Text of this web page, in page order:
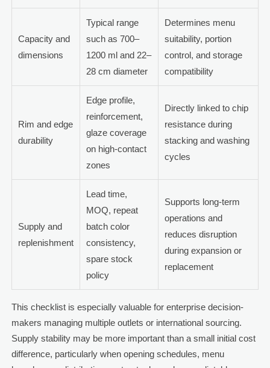
Capacity and
dimensions
Typical range
such as 700–
1200 ml and 22–
28 cm diameter
Determines menu
suitability, portion
control, and storage
compatibility
Rim and edge
durability
Edge profile,
reinforcement,
glaze coverage
on high-contact
zones
Directly linked to chip
resistance during
stacking and washing
cycles
Supply and
replenishment
Lead time,
MOQ, repeat
batch color
consistency,
spare stock
policy
Supports long-term
operations and
reduces disruption
during expansion or
replacement
This checklist is especially valuable for enterprise decision-
makers managing multiple outlets or international sourcing.
Supply stability may be more important than a small initial cost
difference, particularly when opening schedules, menu